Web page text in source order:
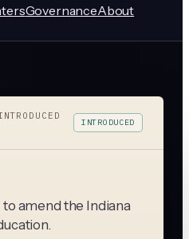
GovernanceAbout
INTRODUCED
to amend the Indiana